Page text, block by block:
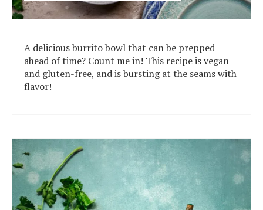
A delicious burrito bowl that can be prepped
ahead of time? Count me in! This recipe is vegan
and gluten-free, and is bursting at the seams with
flavor!